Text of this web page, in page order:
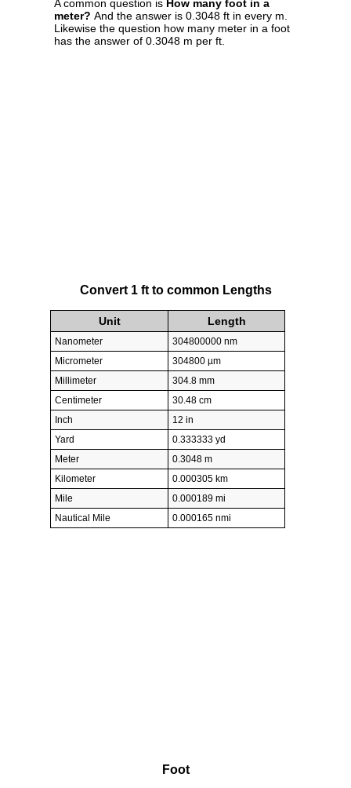
A common question is How many foot in a
meter? And the answer is 0.3048 ft in every m.
Likewise the question how many meter in a foot
has the answer of 0.3048 m per ft.
Convert 1 ft to common Lengths
Unit Length
Nanometer
304800000 nm
Micrometer
304800 µm
Millimeter
304.8 mm
Centimeter
30.48 cm
Inch
12 in
Yard
0.333333 yd
Meter
0.3048 m
Kilometer
0.000305 km
Mile
0.000189 mi
Nautical Mile
0.000165 nmi
Foot